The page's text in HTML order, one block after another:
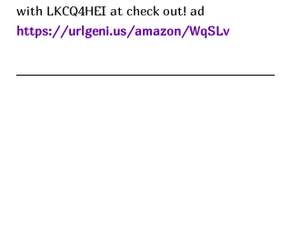
with LKCQ4HEI at check out! ad
https://urlgeni.us/amazon/WqSLv